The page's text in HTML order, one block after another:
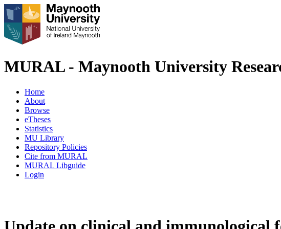
MURAL - Maynooth University
Home
About
Browse
eTheses
Statistics
MU Library
Repository Policies
Cite from MURAL
MURAL Libguide
Login